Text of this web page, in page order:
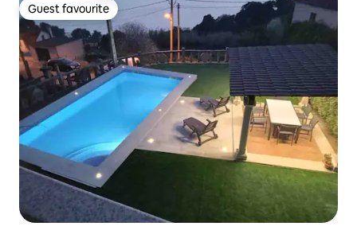
Guest favourite
Guest favourite